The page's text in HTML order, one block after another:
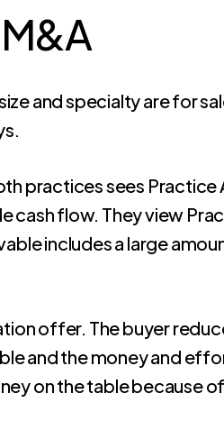
and specialty are for
practices sees Practice
flow. They view
includes a large
offer. The buyer
and the money and
on the table because